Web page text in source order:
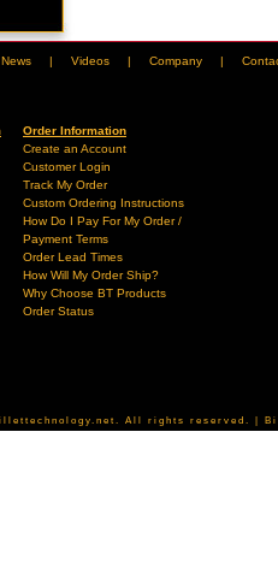
News | Videos | Company |
Order Information
Create an Account
Customer Login
Track My Order
Custom Ordering Instructions
How Do I Pay For My Order /
Payment Terms
Order Lead Times
How Will My Order Ship?
Why Choose BT Products
Order Status
All rights reserved. |